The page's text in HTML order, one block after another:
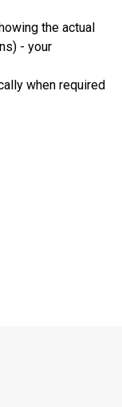
the actual
- your
when required